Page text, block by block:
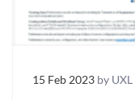
15 Feb 2023 by